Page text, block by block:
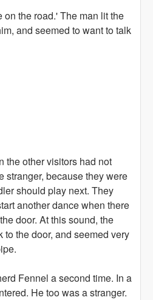
the road.' The man lit the
and seemed to want to talk
the other visitors had not
stranger, because they were
should play next. They
another dance when there
door. At this sound, the
to the door, and seemed very
Fennel a second time. In a
He too was a stranger.